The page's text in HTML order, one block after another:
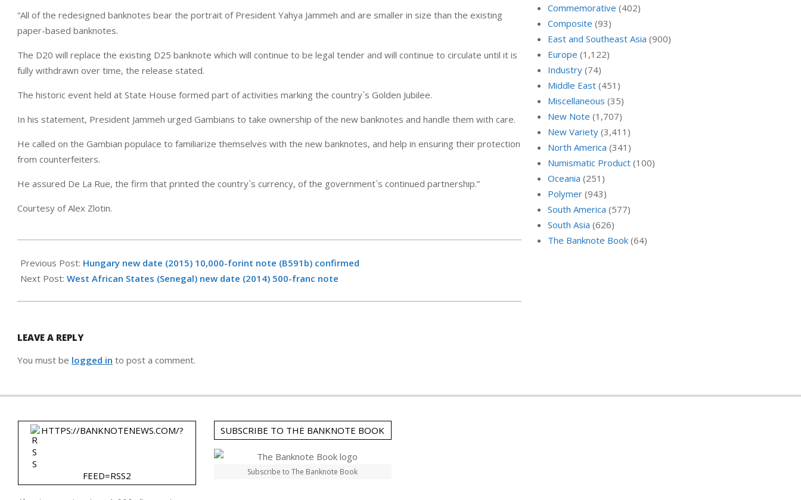
“All of the redesigned banknotes bear the portrait of President Yahya Jammeh and are smaller in size than the existing
paper-based banknotes.
The D20 will replace the existing D25 banknote which will continue to be legal tender and will continue to circulate until it is
fully withdrawn over time, the release stated.
The historic event held at State House formed part of activities marking the country`s Golden Jubilee.
In his statement, President Jammeh urged Gambians to take ownership of the new banknotes and handle them with care.
He called on the Gambian populace to familiarize themselves with the new banknotes, and help in ensuring their protection
from counterfeiters.
He assured De La Rue, the firm that printed the country`s currency, of the government`s continued partnership.”
Courtesy of Alex Zlotin.
02-
26
Previous Post: Hungary new date (2015) 10,000-forint note (B591b) confirmed
Next Post: West African States (Senegal) new date (2014) 500-franc note
LEAVE A REPLY
You must be logged in to post a comment.
Commemorative (402)
Composite (93)
East and Southeast Asia (900)
Europe (1,122)
Industry (74)
Middle East (451)
Miscellaneous (35)
New Note (1,707)
New Variety (3,411)
North America (341)
Numismatic Product (100)
Oceania (251)
Polymer (943)
South America (577)
South Asia (626)
The Banknote Book (64)
HTTPS://BANKNOTENEWS.COM/?
FEED=RSS2
SUBSCRIBE TO THE BANKNOTE BOOK
Subscribe to The Banknote Book